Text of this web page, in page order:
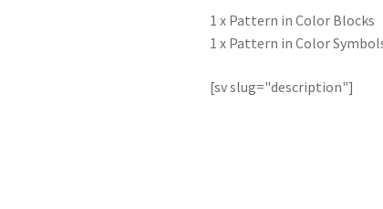
1 x Pattern in Color Blocks
1 x Pattern in Color
[sv slug="description"]